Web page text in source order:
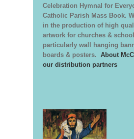
Celebration Hymnal for
Catholic Parish Mass Book.
in the production of high
artwork for churches &
particularly wall hanging
boards & posters. About
our distribution partners